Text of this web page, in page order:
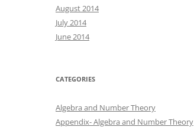
August 2014
July 2014
June 2014
CATEGORIES
Algebra and Number Theory
Appendix- Algebra and Number Theory